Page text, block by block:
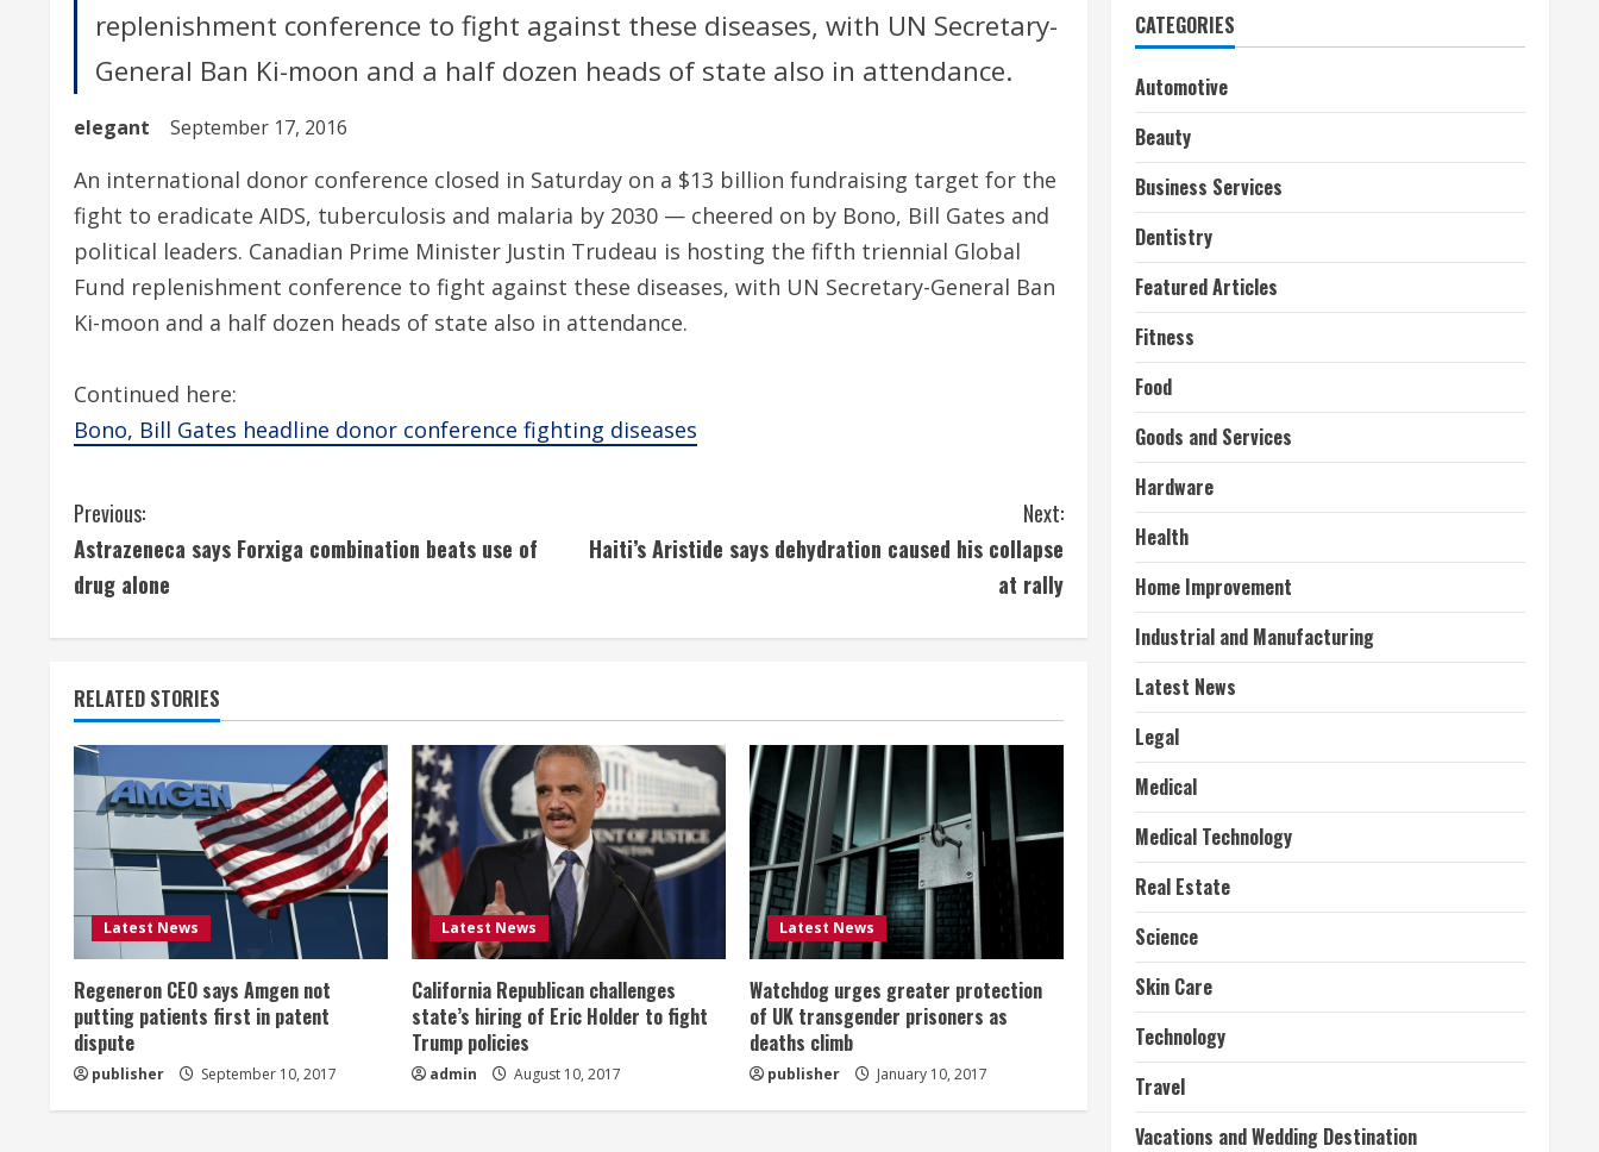
replenishment conference to fight against these diseases, with UN Secretary-
General Ban Ki-moon and a half dozen heads of state also in attendance.
elegant September 17, 2016
An international donor conference closed in Saturday on a $13 billion fundraising target for the
fight to eradicate AIDS, tuberculosis and malaria by 2030 — cheered on by Bono, Bill Gates and
political leaders. Canadian Prime Minister Justin Trudeau is hosting the fifth triennial Global
Fund replenishment conference to fight against these diseases, with UN Secretary-General Ban
Ki-moon and a half dozen heads of state also in attendance.
Continued here:
Bono, Bill Gates headline donor conference fighting diseases
C
o
i
n
u
e
R
e
a
d
i
Previous:
Astrazeneca says Forxiga combination beats use of
drug alone
Next:
Haiti’s Aristide says dehydration caused his collapse
at rally
RELATED STORIES
Latest News
Regeneron CEO says Amgen not
putting patients first in patent
dispute
publisher September 10, 2017
Latest News
California Republican challenges
state’s hiring of Eric Holder to fight
Trump policies
admin August 10, 2017
Latest News
Watchdog urges greater protection
of UK transgender prisoners as
deaths climb
publisher January 10, 2017
CATEGORIES
Automotive
Beauty
Business Services
Dentistry
Featured Articles
Fitness
Food
Goods and Services
Hardware
Health
Home Improvement
Industrial and Manufacturing
Latest News
Legal
Medical
Medical Technology
Real Estate
Science
Skin Care
Technology
Travel
Vacations and Wedding Destination